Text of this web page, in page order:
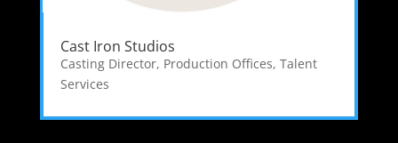
Cast Iron Studios
Casting Director, Production Offices, Talent
Services